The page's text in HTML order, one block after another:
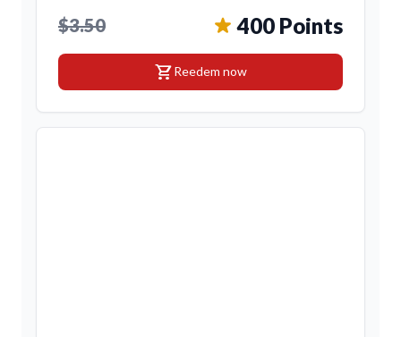
$3.50 400 Points
shopping_cartReedem now